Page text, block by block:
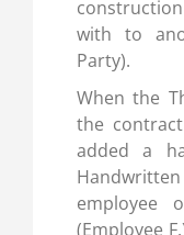
with to
Party).
When the
the
added a
employee
(Employee